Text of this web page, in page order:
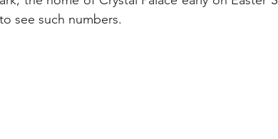
see such numbers.